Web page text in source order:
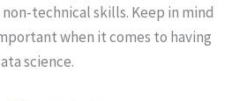
technical skills. Keep in mind
when it comes to having
science.